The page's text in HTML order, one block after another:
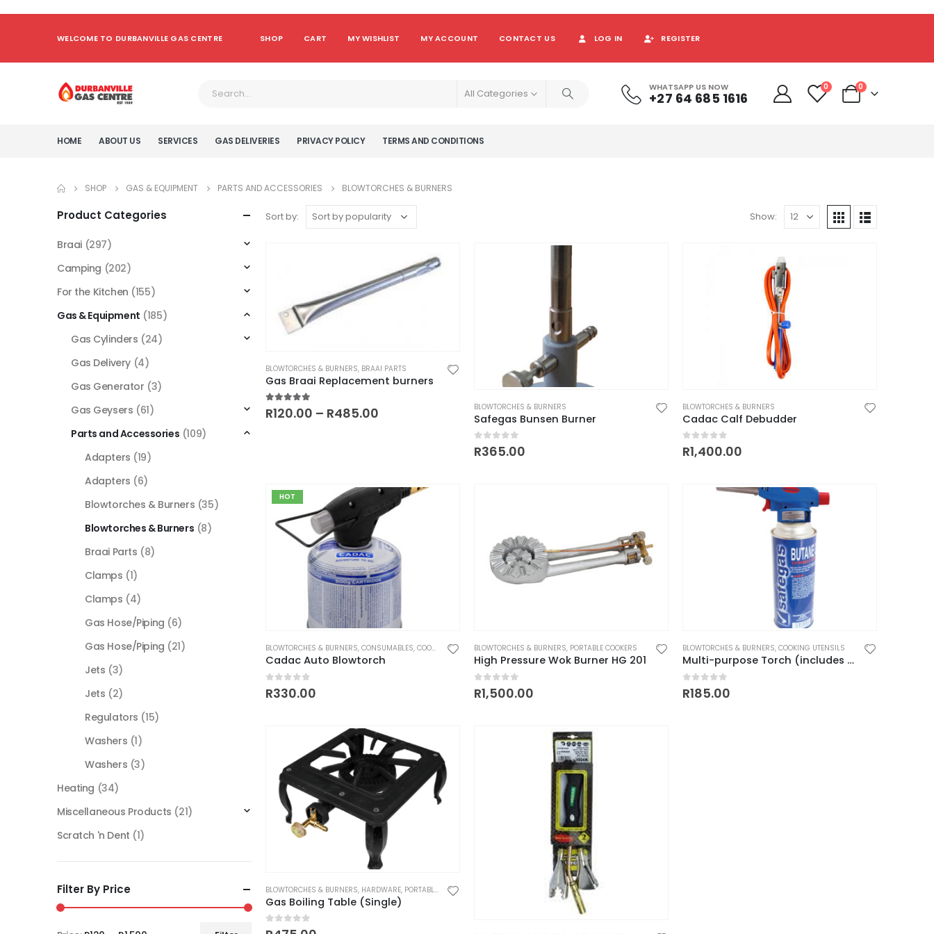
WELCOME TO DURBANVILLE GAS CENTRE SHOP CART MY WISHLIST MY ACCOUNT CONTACT US LOG IN REGISTER
All Categories WHATSAPP US NOW
+27 64 685 1616
0 0
HOME ABOUT US SERVICES GAS DELIVERIES PRIVACY POLICY TERMS AND CONDITIONS
SHOP GAS & EQUIPMENT PARTS AND ACCESSORIES BLOWTORCHES & BURNERS
Sort by: Show:
product
has
multiple
be
chosen
on
BLOWTORCHES & BURNERS, BRAAI PARTS
Gas Braai Replacement burners
5.00out of 5
R120.00 – R485.00 BLOWTORCHES & BURNERS
Safegas Bunsen Burner
0 out of 5
R365.00
BLOWTORCHES & BURNERS
Cadac Calf Debudder
0out of 5
R1,400.00
HOT
BLOWTORCHES & BURNERS, CONSUMABLES, COOKING UTENSILS ,HEATING,PARTS AND ACCESSORIES
Cadac Auto Blowtorch
out of 5
R330.00
BLOWTORCHES & BURNERS, PORTABLE COOKERS
High Pressure Wok Burner HG 201
out of 5
R1,500.00
BLOWTORCHES & BURNERS, COOKING UTENSILS
Multi-purpose Torch (includes 1 free gas cartridge)
out of 5
R185.00
BLOWTORCHES & BURNERS, HARDWARE, PORTABLE COOKERS
Gas Boiling Table (Single)
0 out of 5
Product Categories
Braai (297)
Camping (202)
For the Kitchen (155)
Gas & Equipment (185)
Gas Cylinders (24)
Gas Delivery (4)
Gas Generator (3)
Gas Geysers (61)
Parts and Accessories (109)
Adapters (19)
Adapters (6)
Blowtorches & Burners (35)
Blowtorches & Burners (8)
Braai Parts (8)
Clamps (1)
Clamps (4)
Gas Hose/Piping (6)
Gas Hose/Piping (21)
Jets (3)
Jets (2)
Regulators (15)
Washers (1)
Washers (3)
Heating (34)
Miscellaneous Products (21)
Scratch 'n Dent (1)
Filter By Price